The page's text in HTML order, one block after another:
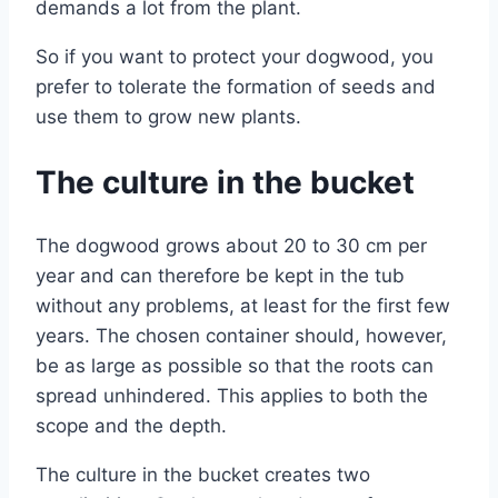
demands a lot from the plant.
So if you want to protect your dogwood, you
prefer to tolerate the formation of seeds and
use them to grow new plants.
The culture in the bucket
The dogwood grows about 20 to 30 cm per
year and can therefore be kept in the tub
without any problems, at least for the first few
years. The chosen container should, however,
be as large as possible so that the roots can
spread unhindered. This applies to both the
scope and the depth.
The culture in the bucket creates two